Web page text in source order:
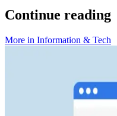
Continue reading
More in Information & Tech